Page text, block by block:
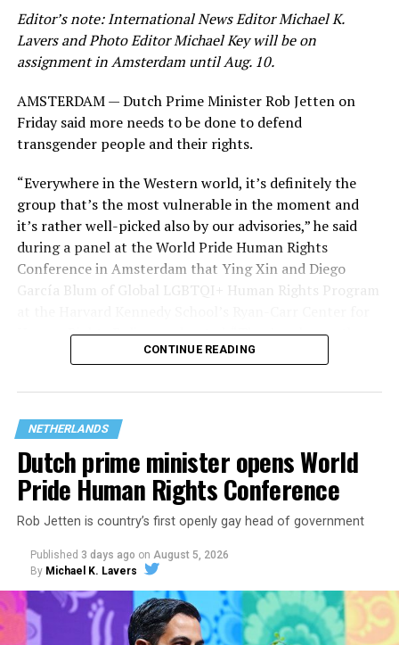
Editor’s note: International News Editor Michael K.
Lavers and Photo Editor Michael Key will be on
assignment in Amsterdam until Aug. 10.
AMSTERDAM — Dutch Prime Minister Rob Jetten on
Friday said more needs to be done to defend
transgender people and their rights.
“Everywhere in the Western world, it’s definitely the
group that’s the most vulnerable in the moment and
it’s rather well-picked also by our advisories,” he said
during a panel at the World Pride Human Rights
Conference in Amsterdam that Ying Xin and Diego
García Blum of Global LGBTQI+ Human Rights Program
Human Rights Policy moderated. “They’ve chosen the
smallest group within our broader community (trans
their rights and if they’ve done with that, they’ll go
after the next group within our community, so we
shouldn’t be naïve about what’s behind it.”
CONTINUE READING
NETHERLANDS
Dutch prime minister opens World
Pride Human Rights Conference
Rob Jetten is country’s first openly gay head of government
Published 3 days ago on August 5, 2026
By Michael K. Lavers